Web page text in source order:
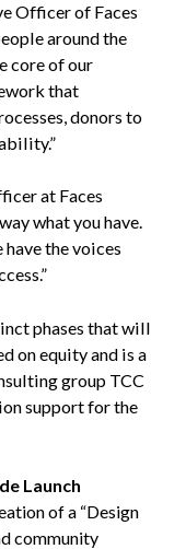
Officer of Faces
around the
core of our
that
donors to
at Faces
what you have.
the voices
phases that will
on equity and is a
group TCC
support for the
Launch
of a “Design
community